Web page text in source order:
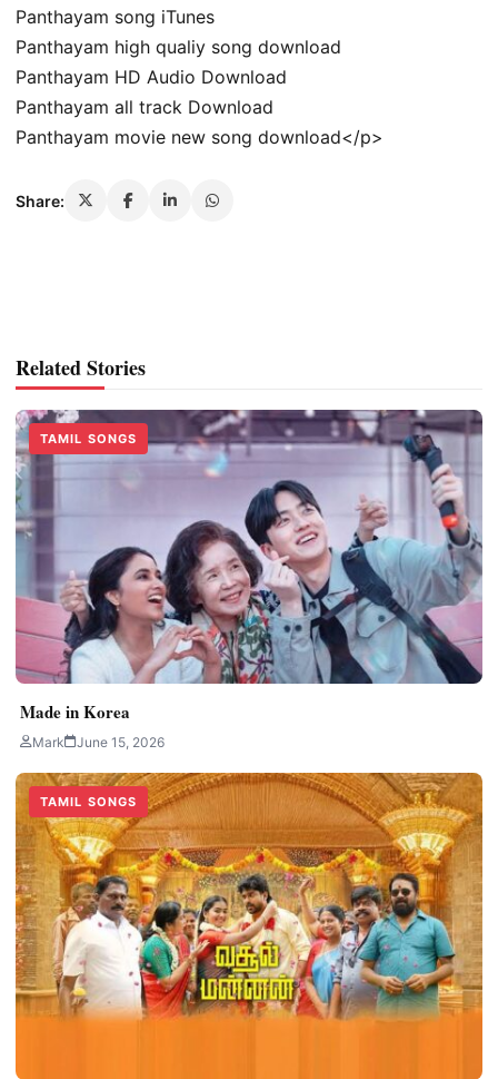
Panthayam song iTunes
Panthayam high qualiy song download
Panthayam HD Audio Download
Panthayam all track Download
Panthayam movie new song download</p>
Share:
Related Stories
TAMIL SONGS
Made in Korea
Mark June 15, 2026
TAMIL SONGS